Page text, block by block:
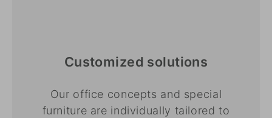
Customized solutions
Our office concepts and special
furniture are individually tailored to